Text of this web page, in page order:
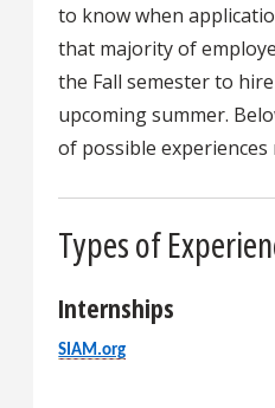
to know when
that majority of
the Fall semester to
upcoming summer.
of possible
Types of
Internships
SIAM.org